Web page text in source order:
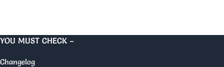
YOU MUST CHECK –
Changelog